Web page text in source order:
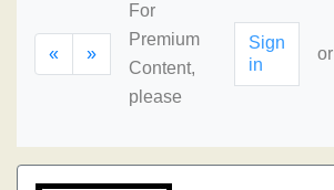
« »
For
Premium
Content,
please
Sign
in
or